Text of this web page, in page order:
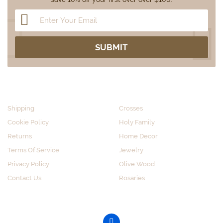
Shipping
Cookie Policy
Returns
Terms Of Service
Privacy Policy
Contact Us
Crosses
Holy Family
Home Decor
Jewelry
Olive Wood
Rosaries